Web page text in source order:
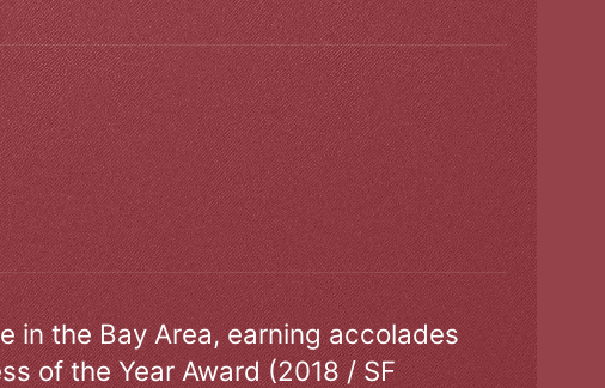
in the Bay Area, earning accolades
of the Year Award (2018 / SF